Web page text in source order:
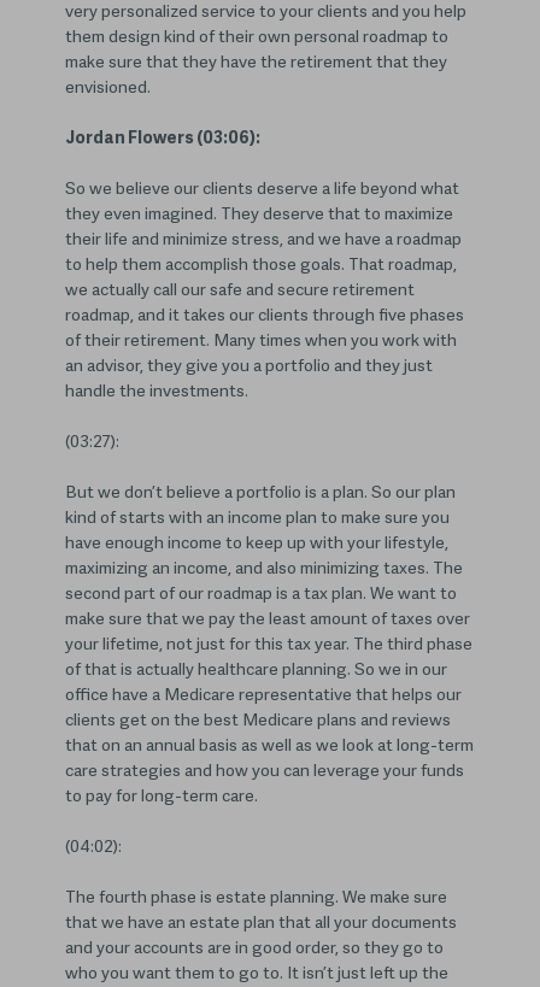
very personalized service to your clients and you help
them design kind of their own personal roadmap to
make sure that they have the retirement that they
envisioned.
Jordan Flowers (03:06):
So we believe our clients deserve a life beyond what
they even imagined. They deserve that to maximize
their life and minimize stress, and we have a roadmap
to help them accomplish those goals. That roadmap,
we actually call our safe and secure retirement
roadmap, and it takes our clients through five phases
of their retirement. Many times when you work with
an advisor, they give you a portfolio and they just
handle the investments.
(03:27):
But we don’t believe a portfolio is a plan. So our plan
kind of starts with an income plan to make sure you
have enough income to keep up with your lifestyle,
maximizing an income, and also minimizing taxes. The
second part of our roadmap is a tax plan. We want to
make sure that we pay the least amount of taxes over
your lifetime, not just for this tax year. The third phase
of that is actually healthcare planning. So we in our
office have a Medicare representative that helps our
clients get on the best Medicare plans and reviews
that on an annual basis as well as we look at long-term
care strategies and how you can leverage your funds
to pay for long-term care.
(04:02):
The fourth phase is estate planning. We make sure
that we have an estate plan that all your documents
and your accounts are in good order, so they go to
who you want them to go to. It isn’t just left up the